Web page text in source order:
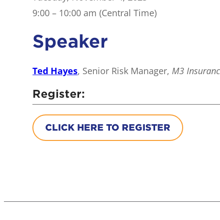
9:00 – 10:00 am (Central Time)
Speaker
Ted Hayes, Senior Risk Manager,M3
Register:
CLICK HERE TO REGISTER